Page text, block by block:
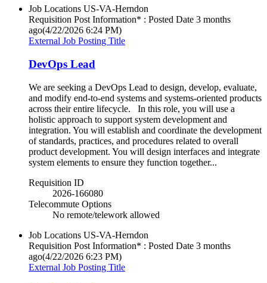
Job Locations US-VA-Herndon
Requisition Post Information* : Posted Date 3 months
ago(4/22/2026 6:24 PM)
External Job Posting Title
DevOps Lead
We are seeking a DevOps Lead to design, develop, evaluate,
and modify end-to-end systems and systems-oriented products
across their entire lifecycle. In this role, you will use a
holistic approach to support system development and
integration. You will establish and coordinate the development
of standards, practices, and procedures related to overall
product development. You will design interfaces and integrate
system elements to ensure they function together...
Requisition ID
2026-166080
Telecommute Options
No remote/telework allowed
Job Locations US-VA-Herndon
Requisition Post Information* : Posted Date 3 months
ago(4/22/2026 6:23 PM)
External Job Posting Title